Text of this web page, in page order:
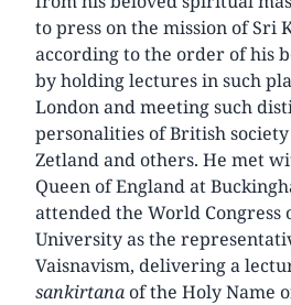
to press on the mission of Sri
according to the order of his
by holding lectures in such
London and meeting such
personalities of British
Zetland and others. He met
Queen of England at
attended the World Congress
University as the
Vaisnavism, delivering a
sankirtanaof the Holy Name